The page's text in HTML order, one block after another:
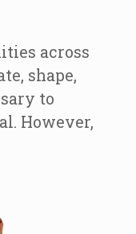
across
shape,
to
However,